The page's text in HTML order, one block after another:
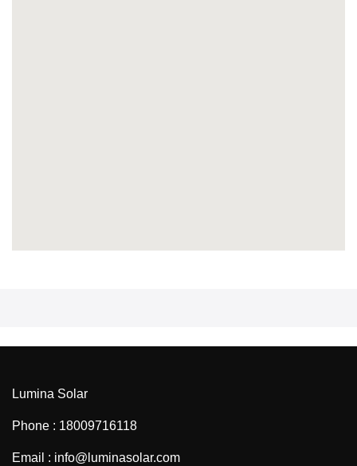
Lumina Solar
Phone : 18009716118
Email : info@luminasolar.com